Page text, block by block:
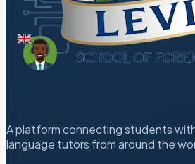
A platform connecting students
language tutors from around the